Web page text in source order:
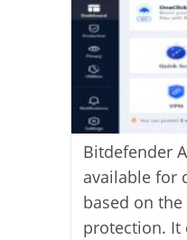
Bitdefender
available for
based on
protection. It